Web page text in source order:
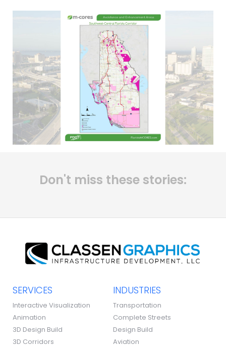
Don't miss these stories:
SERVICES
Interactive Visualization
Animation
3D Design Build
3D Corridors
INDUSTRIES
Transportation
Complete Streets
Design Build
Aviation